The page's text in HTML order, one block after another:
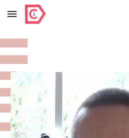
Skip to main content